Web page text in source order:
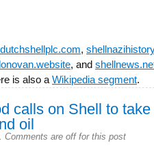
,
, and
is also a Wikipedia segment.
calls on Shell to take
oil
. Comments are off for this post